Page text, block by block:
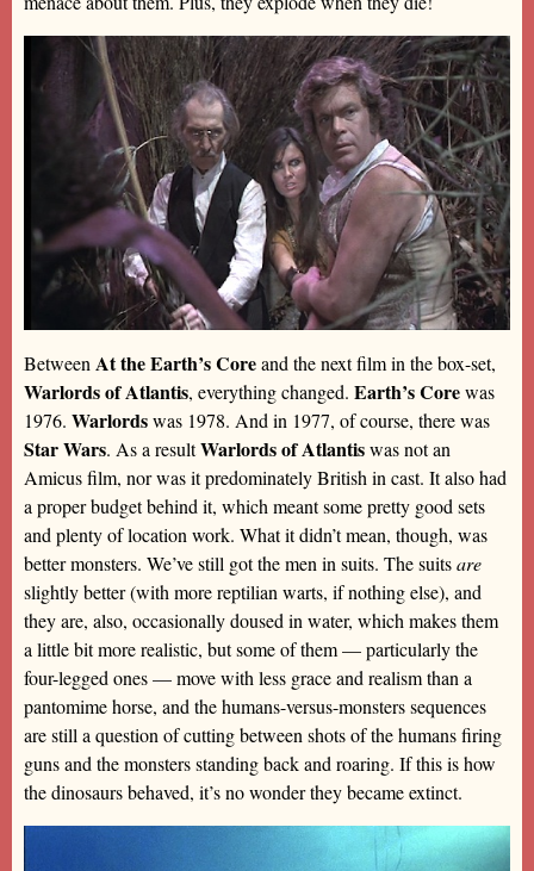
BetweenAt the Earth’s Coreand the next film in the box-set,
Warlords of Atlantis, everything changed. Earth’s Corewas
1976. Warlordswas 1978. And in 1977, of course, there was
Star Wars. As a resultWarlords of Atlantiswas not an
Amicus film, nor was it predominately British in cast. It also had
a proper budget behind it, which meant some pretty good sets
and plenty of location work. What it didn’t mean, though, was
better monsters. We’ve still got the men in suits. The suitsare
slightly better (with more reptilian warts, if nothing else), and
they are, also, occasionally doused in water, which makes them
a little bit more realistic, but some of them — particularly the
four-legged ones — move with less grace and realism than a
pantomime horse, and the humans-versus-monsters sequences
are still a question of cutting between shots of the humans firing
guns and the monsters standing back and roaring. If this is how
the dinosaurs behaved, it’s no wonder they became extinct.